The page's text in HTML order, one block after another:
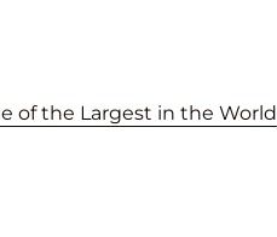
of the Largest in the World